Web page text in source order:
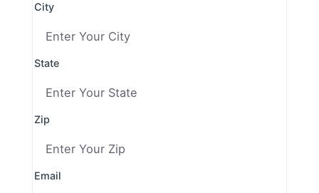
City
State
Zip
Email